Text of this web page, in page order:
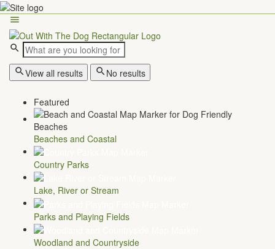
View all results No results
Featured
Beaches and Coastal
Country Parks
Lake, River or Stream
Parks and Playing Fields
Woodland and Countryside